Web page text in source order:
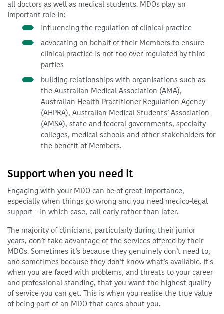
all doctors as well as medical students. MDOs play an
important role in:
influencing the regulation of clinical practice
advocating on behalf of their Members to ensure
clinical practice is not too over-regulated by third
parties
building relationships with organisations such as
the Australian Medical Association (AMA),
Australian Health Practitioner Regulation Agency
(AHPRA), Australian Medical Students’ Association
(AMSA), state and federal governments, specialty
colleges, medical schools and other stakeholders for
the benefit of Members.
Support when you need it
Engaging with your MDO can be of great importance,
especially when things go wrong and you need medico-legal
support – in which case, call early rather than later.
The majority of clinicians, particularly during their junior
years, don’t take advantage of the services offered by their
MDOs. Sometimes it’s because they genuinely don’t need to,
and sometimes because they don’t know what’s available. It's
when you are faced with problems, and threats to your career
and professional standing, that you want the highest quality
of service you can get. This is when you realise the true value
of being part of an MDO that cares about you.